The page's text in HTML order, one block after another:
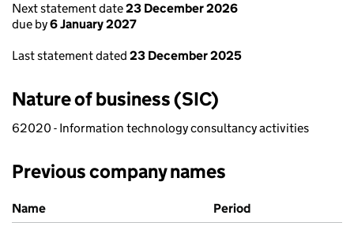
Next statement date23 December 2026
due by6 January 2027
Last statement dated 23 December 2025
Nature of business (SIC)
62020 - Information technology consultancy activities
Previous company names
Previous company names
Name
Period